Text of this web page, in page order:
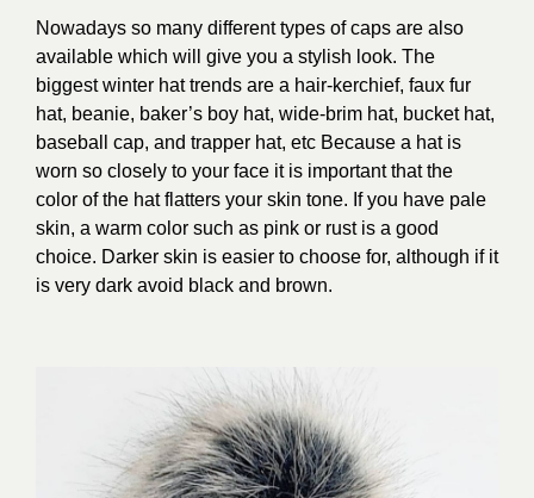
Nowadays so many different types of caps are also
available which will give you a stylish look. The
biggest winter hat trends are a hair-kerchief, faux fur
hat, beanie, baker’s boy hat, wide-brim hat, bucket hat,
baseball cap, and trapper hat, etc Because a hat is
worn so closely to your face it is important that the
color of the hat flatters your skin tone. If you have pale
skin, a warm color such as pink or rust is a good
choice. Darker skin is easier to choose for, although if it
is very dark avoid black and brown.